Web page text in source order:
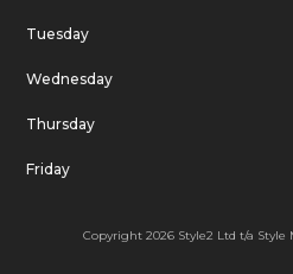
Tuesday
Wednesday
Thursday
Friday
Copyright 2026 Style2 Ltd t/a Style